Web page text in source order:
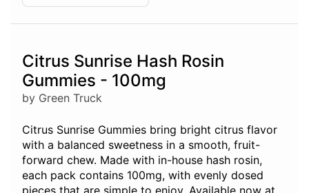
Citrus Sunrise Hash Rosin
Gummies - 100mg
by Green Truck
Citrus Sunrise Gummies bring bright citrus flavor
with a balanced sweetness in a smooth, fruit-
forward chew. Made with in-house hash rosin,
each pack contains 100mg, with evenly dosed
pieces that are simple to enjoy. Available now at